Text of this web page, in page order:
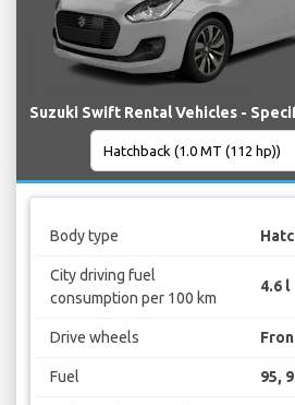
Suzuki Swift Rental Vehicles -
Body type
City driving fuel
consumption per 100 km
4.6 l
Drive wheels
Fuel 95,